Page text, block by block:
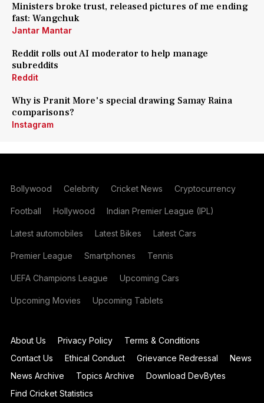
Ministers broke trust, released pictures of me ending
fast: Wangchuk
Jantar Mantar
Reddit rolls out AI moderator to help manage
subreddits
Reddit
Why is Pranit More's special drawing Samay Raina
comparisons?
Instagram
Bollywood Celebrity Cricket News Cryptocurrency
Football Hollywood Indian Premier League (IPL)
Latest automobiles Latest Bikes Latest Cars
Premier League Smartphones Tennis
UEFA Champions League Upcoming Cars
Upcoming Movies Upcoming Tablets
About Us Privacy Policy
Terms & Conditions
Contact Us
Ethical Conduct Grievance Redressal
News
News Archive
Topics Archive
Download DevBytes
Find Cricket Statistics